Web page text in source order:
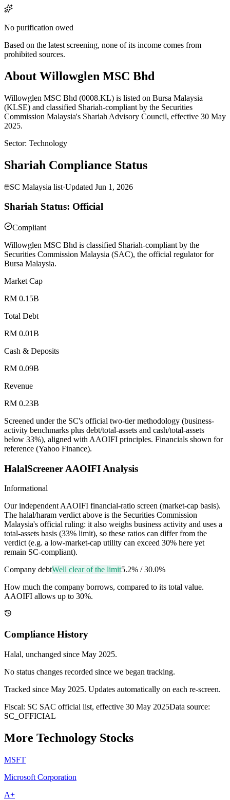
No purification owed
Based on the latest screening, none of its income comes from
prohibited sources.
About Willowglen MSC Bhd
Willowglen MSC Bhd (0008.KL) is listed on Bursa Malaysia
(KLSE) and classified Shariah-compliant by the Securities
Commission Malaysia's Shariah Advisory Council, effective 30 May
2025.
Sector: Technology
Shariah Compliance Status
SC Malaysia list·Updated Jun 1, 2026
Shariah Status: Official
Compliant
Willowglen MSC Bhd is classified Shariah-compliant by the
Securities Commission Malaysia (SAC), the official regulator for
Bursa Malaysia.
Market Cap
RM 0.15B
Total Debt
RM 0.01B
Cash & Deposits
RM 0.09B
Revenue
RM 0.23B
Screened under the SC's official two-tier methodology (business-
activity benchmarks plus debt/total-assets and cash/total-assets
below 33%), aligned with AAOIFI principles. Financials shown for
reference (Yahoo Finance).
HalalScreener AAOIFI Analysis
Informational
Our independent AAOIFI financial-ratio screen (market-cap basis).
The halal/haram verdict above is the Securities Commission
Malaysia's official ruling: it also weighs business activity and uses a
total-assets basis (33% limit), so these ratios can differ from the
verdict (e.g. a low-market-cap utility can exceed 30% here yet
remain SC-compliant).
Company debtWell clear of the limit5.2% /30.0%
How much the company borrows, compared to its total value.
AAOIFI allows up to 30%.
Compliance History
Halal, unchanged since May 2025.
No status changes recorded since we began tracking.
Tracked since May 2025. Updates automatically on each re-screen.
Fiscal: SC SAC official list, effective 30 May 2025Data source:
SC_OFFICIAL
More Technology Stocks
MSFT
Microsoft Corporation
A+